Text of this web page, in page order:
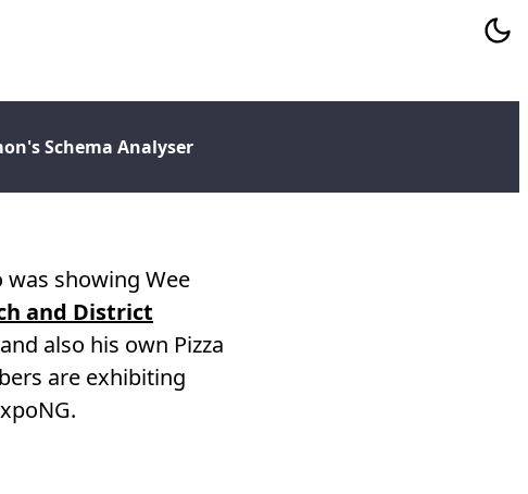
Schema Analyser
showing Wee
and District
also his own Pizza
are exhibiting